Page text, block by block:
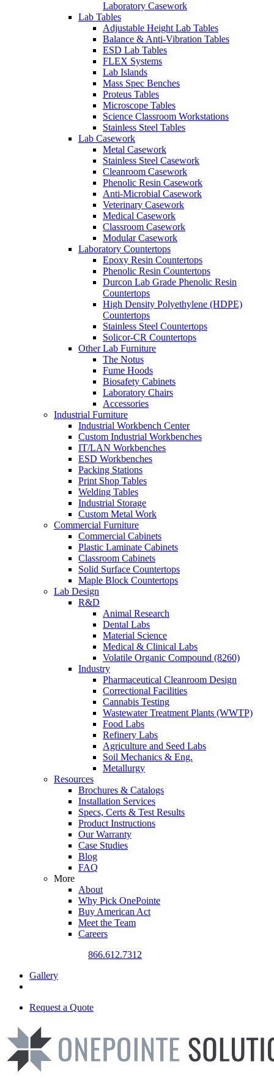
Laboratory Casework
Lab Tables
Adjustable Height Lab Tables
Balance & Anti-Vibration Tables
ESD Lab Tables
FLEX Systems
Lab Islands
Mass Spec Benches
Proteus Tables
Microscope Tables
Science Classroom Workstations
Stainless Steel Tables
Lab Casework
Metal Casework
Stainless Steel Casework
Cleanroom Casework
Phenolic Resin Casework
Anti-Microbial Casework
Veterinary Casework
Medical Casework
Classroom Casework
Modular Casework
Laboratory Countertops
Epoxy Resin Countertops
Phenolic Resin Countertops
Durcon Lab Grade Phenolic Resin
Countertops
High Density Polyethylene (HDPE)
Countertops
Stainless Steel Countertops
Solicor-CR Countertops
Other Lab Furniture
The Notus
Fume Hoods
Biosafety Cabinets
Laboratory Chairs
Accessories
Industrial Furniture
Industrial Workbench Center
Custom Industrial Workbenches
IT/LAN Workbenches
ESD Workbenches
Packing Stations
Print Shop Tables
Welding Tables
Industrial Storage
Custom Metal Work
Commercial Furniture
Commercial Cabinets
Plastic Laminate Cabinets
Classroom Cabinets
Solid Surface Countertops
Maple Block Countertops
Lab Design
R&D
Animal Research
Dental Labs
Material Science
Medical & Clinical Labs
Volatile Organic Compound (8260)
Industry
Pharmaceutical Cleanroom Design
Correctional Facilities
Cannabis Testing
Wastewater Treatment Plants (WWTP)
Food Labs
Refinery Labs
Agriculture and Seed Labs
Soil Mechanics & Eng.
Metallurgy
Resources
Brochures & Catalogs
Installation Services
Specs, Certs & Test Results
Product Instructions
Our Warranty
Case Studies
Blog
FAQ
More
About
Why Pick OnePointe
Buy American Act
Meet the Team
Careers
866.612.7312
Gallery
Request a Quote